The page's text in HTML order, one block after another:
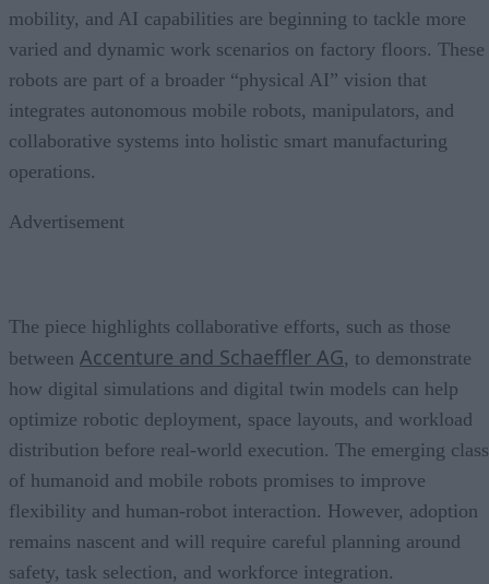
mobility, and AI capabilities are beginning to tackle more
varied and dynamic work scenarios on factory floors. These
robots are part of a broader “physical AI” vision that
integrates autonomous mobile robots, manipulators, and
collaborative systems into holistic smart manufacturing
operations.
Advertisement
The piece highlights collaborative efforts, such as those
between Accenture and Schaeffler AG, to demonstrate
how digital simulations and digital twin models can help
optimize robotic deployment, space layouts, and workload
distribution before real-world execution. The emerging class
of humanoid and mobile robots promises to improve
flexibility and human-robot interaction. However, adoption
remains nascent and will require careful planning around
safety, task selection, and workforce integration.